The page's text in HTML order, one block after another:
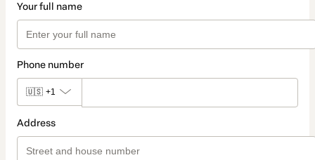
Your full name
Phone number
🇺🇸 +1
Address